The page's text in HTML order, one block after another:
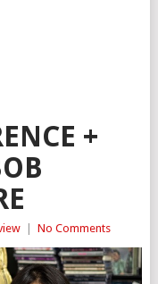
+
No Comments